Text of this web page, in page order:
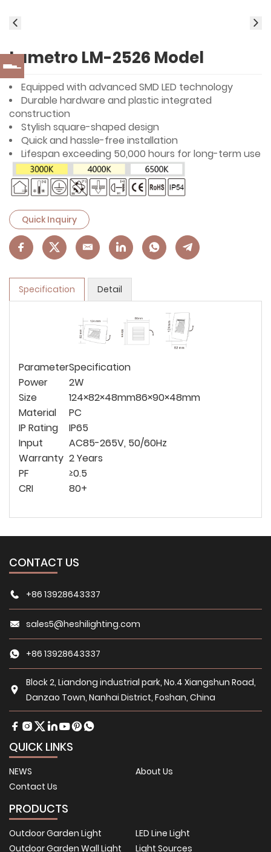
Lumetro LM-2526 Model
Equipped with advanced SMD LED technology
Durable hardware and plastic integrated
construction
Stylish square-shaped design
Quick and hassle-free installation
Lifespan exceeding 50,000 hours for long-term use
Quick Inquiry
Specification Detail
ParameterSpecification
Power
2W
Size
124×82×48mm86×90×48mm
Material
PC
IP Rating
IP65
Input
AC85-265V, 50/60Hz
Warranty 2 Years
PF
≥0.5
CRI
80+
CONTACT US
+86 13928643337
sales5@heshilighting.com
+86 13928643337
Block 2, Liandong industrial park, No.4 Xiangshun Road,
Danzao Town, Nanhai District, Foshan, China
QUICK LINKS
NEWS
About Us
Contact Us
PRODUCTS
Outdoor Garden Light
LED Line Light
Outdoor Garden Wall Light
Light Sources